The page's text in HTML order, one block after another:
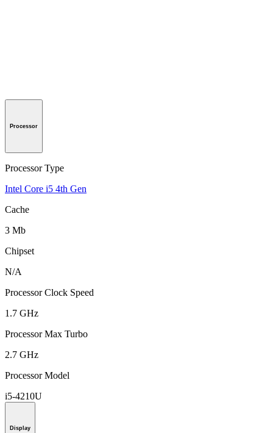
Processor
Processor Type
Intel Core i5 4th Gen
Cache
3 Mb
Chipset
N/A
Processor Clock Speed
1.7 GHz
Processor Max Turbo
2.7 GHz
Processor Model
i5-4210U
Display